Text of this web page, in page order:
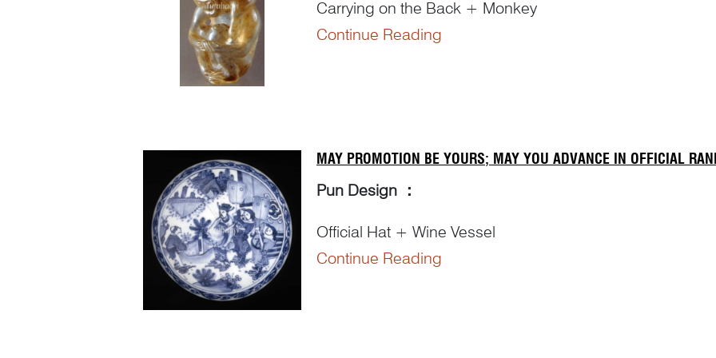
Carrying on the Back + Monkey
Continue Reading
MAY PROMOTION BE YOURS; MAY YOU ADVANCE IN OFFICIAL
Pun Design ：
Official Hat + Wine Vessel
：
Continue Reading